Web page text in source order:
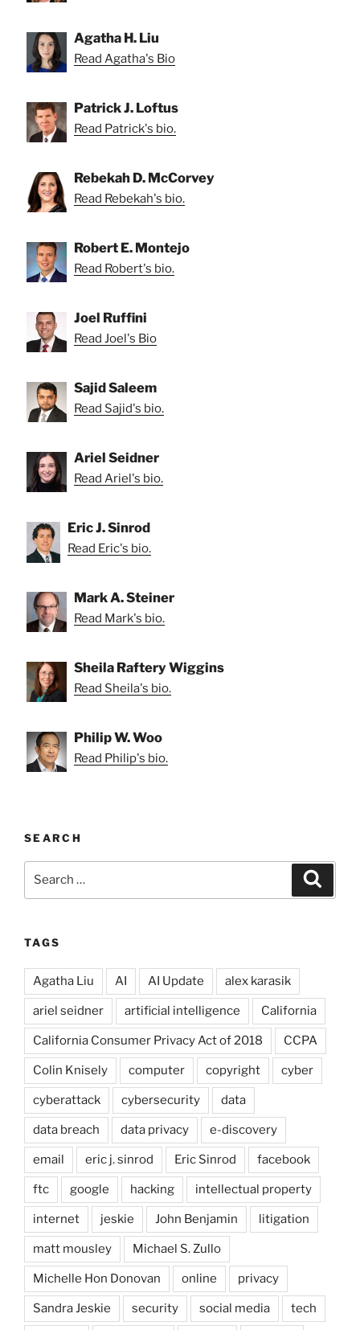
Agatha H. Liu
Read Agatha's Bio
Patrick J. Loftus
Read Patrick's bio.
Rebekah D. McCorvey
Read Rebekah's bio.
Robert E. Montejo
Read Robert's bio.
Joel Ruffini
Read Joel's Bio
Sajid Saleem
Read Sajid's bio.
Ariel Seidner
Read Ariel's bio.
Eric J. Sinrod
Read Eric's bio.
Mark A. Steiner
Read Mark's bio.
Sheila Raftery Wiggins
Read Sheila's bio.
Philip W. Woo
Read Philip's bio.
SEARCH
TAGS
Agatha Liu AI AI Update alex karasik
ariel seidner artificial intelligence California
California Consumer Privacy Act of 2018 CCPA
Colin Knisely computer copyright cyber
cyberattack cybersecurity data
data breach data privacy e-discovery
email eric j. sinrod Eric Sinrod facebook
ftc google hacking intellectual property
internet jeskie John Benjamin litigation
matt mousley Michael S. Zullo
Michelle Hon Donovan online privacy
Sandra Jeskie security social media tech